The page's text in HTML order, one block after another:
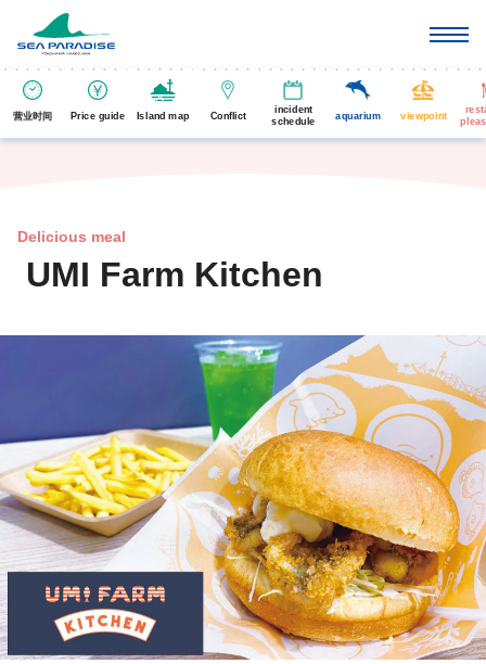
营业时间 Price guide Island map Conflict
incident
schedule
aquarium viewpoint
Delicious meal
UMI Farm Kitchen